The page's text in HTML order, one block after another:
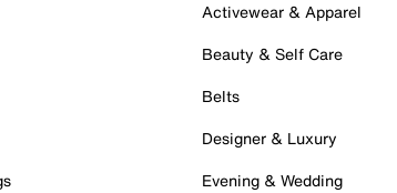
Activewear & Apparel
Beauty & Self Care
Belts
Designer & Luxury
Evening & Wedding